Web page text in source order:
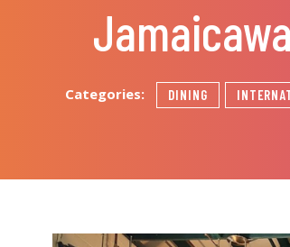
Categories: DINING